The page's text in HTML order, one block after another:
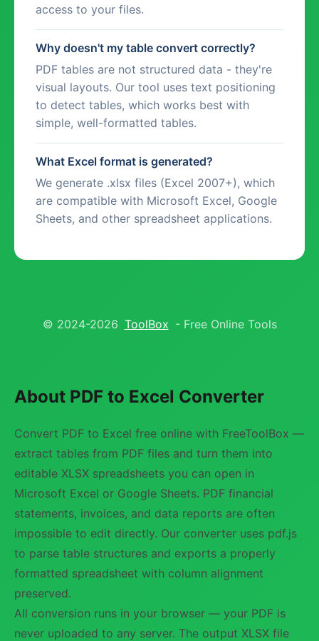
access to your files.
Why doesn't my table convert correctly?
PDF tables are not structured data - they're
visual layouts. Our tool uses text positioning
to detect tables, which works best with
simple, well-formatted tables.
What Excel format is generated?
We generate .xlsx files (Excel 2007+), which
are compatible with Microsoft Excel, Google
Sheets, and other spreadsheet applications.
© 2024-2026 ToolBox - Free Online Tools
About PDF to Excel Converter
Convert PDF to Excel free online with FreeToolBox —
extract tables from PDF files and turn them into
editable XLSX spreadsheets you can open in
Microsoft Excel or Google Sheets. PDF financial
statements, invoices, and data reports are often
impossible to edit directly. Our converter uses pdf.js
to parse table structures and exports a properly
formatted spreadsheet with column alignment
preserved.
All conversion runs in your browser — your PDF is
never uploaded to any server. The output XLSX file